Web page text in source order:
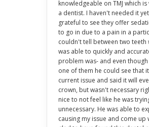
knowledgeable on TMJ which
a dentist. I haven't needed it
grateful to see they offer
to go in due to a pain in a
couldn't tell between two teeth
was able to quickly and
problem was- and even
one of them he could see that
current issue and said it will
crown, but wasn't necessary
nice to not feel like he was
unnecessary. He was able to
causing my issue and come up